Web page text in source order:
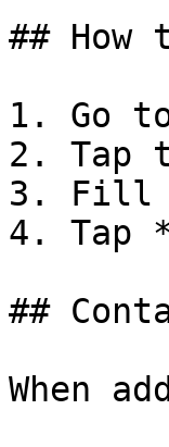
## How
1. Go
2. Tap
3. Fill
4. Tap
##
When